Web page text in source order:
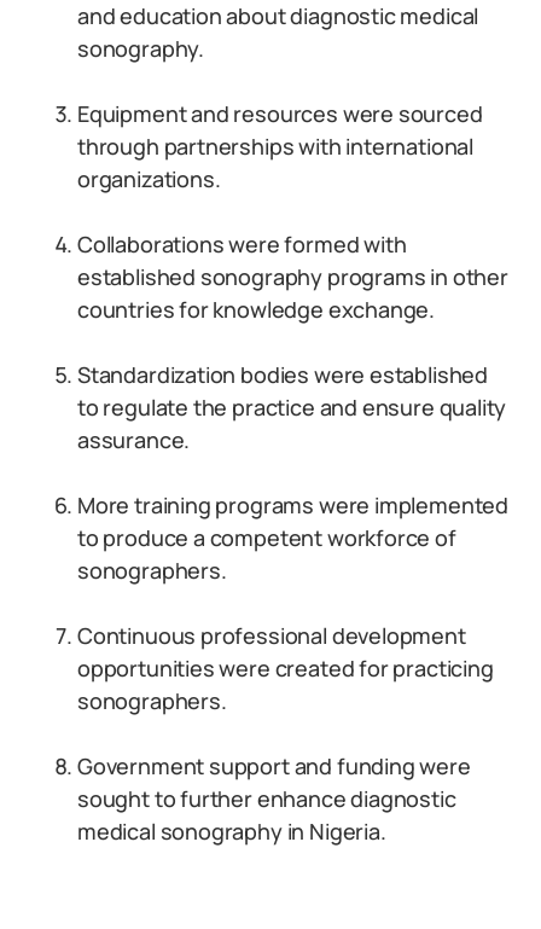
and education about diagnostic medical
sonography.
Equipment and resources were sourced
through partnerships with international
organizations.
Collaborations were formed with
established sonography programs in other
countries for knowledge exchange.
Standardization bodies were established
to regulate the practice and ensure quality
assurance.
More training programs were implemented
to produce a competent workforce of
sonographers.
Continuous professional development
opportunities were created for practicing
sonographers.
Government support and funding were
sought to further enhance diagnostic
medical sonography in Nigeria.